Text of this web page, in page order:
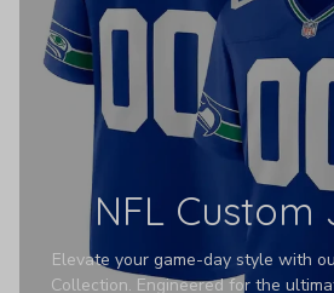
NFL Custom
Elevate your game-day style with
Collection. Engineered for the